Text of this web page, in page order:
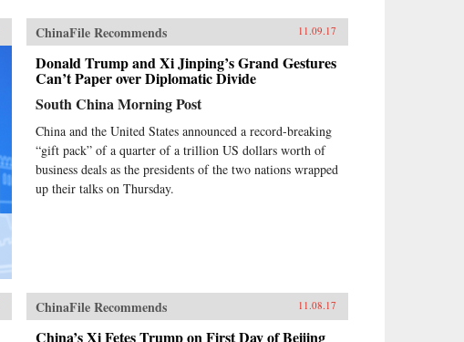
ChinaFile Recommends 11.09.17
Donald Trump and Xi Jinping’s Grand Gestures
Can’t Paper over Diplomatic Divide
South China Morning Post
China and the United States announced a record-breaking
“gift pack” of a quarter of a trillion US dollars worth of
business deals as the presidents of the two nations wrapped
up their talks on Thursday.
ChinaFile Recommends 11.08.17
China’s Xi Fetes Trump on First Day of Beijing